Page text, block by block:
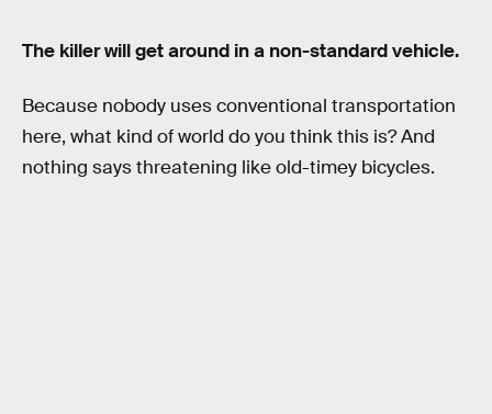
The killer will get around in a non-standard vehicle.
Because nobody uses conventional transportation
here, what kind of world do you think this is? And
nothing says threatening like old-timey bicycles.